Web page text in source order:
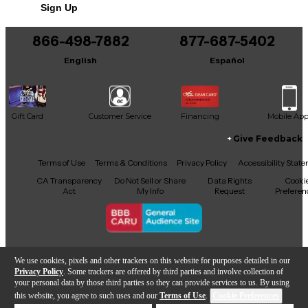
We use cookies, pixels and other trackers on this website for purposes detailed in our
Privacy Policy . Some trackers are offered by third parties and involve collection of
your personal data by those third parties so they can provide services to us. By using
this website, you agree to such uses and our Terms of Use.
It may be Answered within 48 hours.
Sign Up
866-498-7882
English
877-687-5402
Español
Gift Card Customer Service Financing Mobile App
Facebook
X YouTubeInstagram
TikTokThreads
Give Feedback
Terms of Use Terms & Conditions Privacy Policy
Accessibility
CA Transparency
Act
Do Not Sell or Share
My Info
Data Rights
Request
Copyright © Guitar Center Inc.